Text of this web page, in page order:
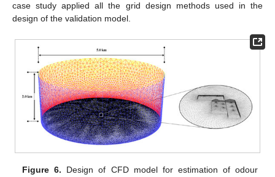
case study applied all the grid design methods used in the
design of the validation model.
Figure 6. Design of CFD model for estimation of odour